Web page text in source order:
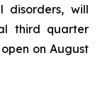
disorders, will
third quarter
on August